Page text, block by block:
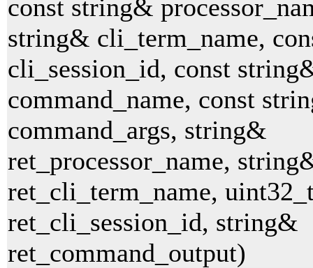
const string&
string& cli_term_name,
cli_session_id, const
command_name, const
command_args, string&
ret_processor_name,
ret_cli_term_name,
ret_cli_session_id, string&
ret_command_output)